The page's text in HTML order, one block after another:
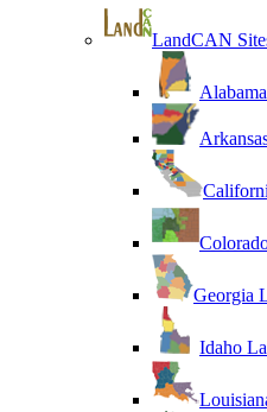
LandCAN
Georgia
Idaho